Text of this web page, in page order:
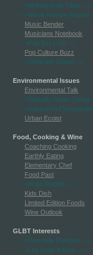
-->Making Indie Films -->
-->Movie Review Report
Music Bender
Musicians Notebook
-->Pop Buzz UK -->
Pop Culture Buzz
-->Separate Sound -->
Environmental Issues
Environmental Talk
-->Globally Green Living
-->Natural and
Urban Ecoist
Food, Cooking & Wine
Coaching Cooking
Earthly Eating
Elementary Chef
Food Past
-->Hops Report -->
Kids Dish
Limited Edition Foods
Wine Outlook
GLBT Interests
-->Darkside Rainbow -->
-->Lez Keep It Real -->